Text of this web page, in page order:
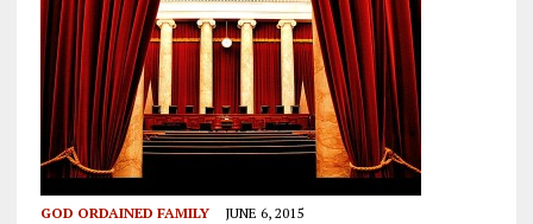
GOD ORDAINED FAMILY JUNE 6, 2015